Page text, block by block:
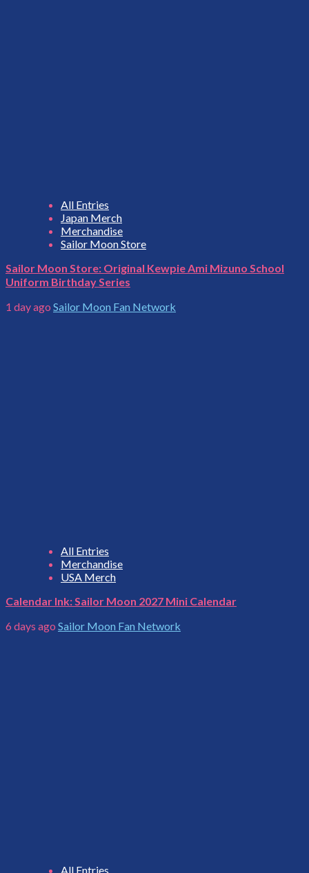
All Entries
Japan Merch
Merchandise
Sailor Moon Store
Sailor Moon Store: Original Kewpie Ami Mizuno School
Uniform Birthday Series
1 day ago Sailor Moon Fan Network
All Entries
Merchandise
USA Merch
Calendar Ink: Sailor Moon 2027 Mini Calendar
6 days ago Sailor Moon Fan Network
All Entries